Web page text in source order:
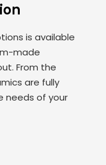
is available
made
From the
are fully
needs of your